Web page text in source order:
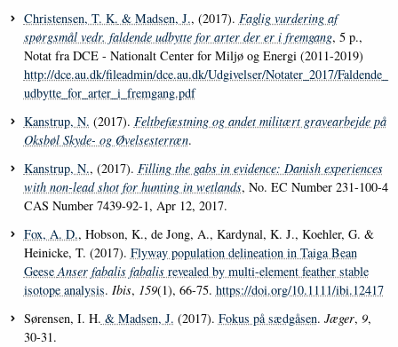
Christensen, T. K. & Madsen, J., (2017). Faglig vurdering af
spørgsmål vedr. faldende udbytte for arter der er i fremgang, 5 p.,
Notat fra DCE - Nationalt Center for Miljø og Energi (2011-2019)
http://dce.au.dk/fileadmin/dce.au.dk/Udgivelser/Notater_2017/Faldende_
udbytte_for_arter_i_fremgang.pdf
Kanstrup, N. (2017). Feltbefæstning og andet militært gravearbejde på
Oksbøl Skyde- og Øvelsesterræn.
Kanstrup, N., (2017). Filling the gabs in evidence: Danish experiences
with non-lead shot for hunting in wetlands, No. EC Number 231-100-4
CAS Number 7439-92-1, Apr 12, 2017.
Fox, A. D., Hobson, K., de Jong, A., Kardynal, K. J., Koehler, G. &
Heinicke, T. (2017). Flyway population delineation in Taiga Bean
GeeseAnser fabalis fabalisrevealed by multi-element feather stable
isotope analysis. Ibis, 159(1), 66-75. https://doi.org/10.1111/ibi.12417
Sørensen, I. H. & Madsen, J. (2017). Fokus på sædgåsen. Jæger, 9,
30-31.